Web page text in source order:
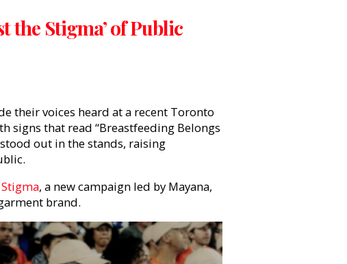
the Stigma’ of Public
their voices heard at a recent Toronto
signs that read “Breastfeeding Belongs
out in the stands, raising
, a new campaign led by Mayana,
brand.